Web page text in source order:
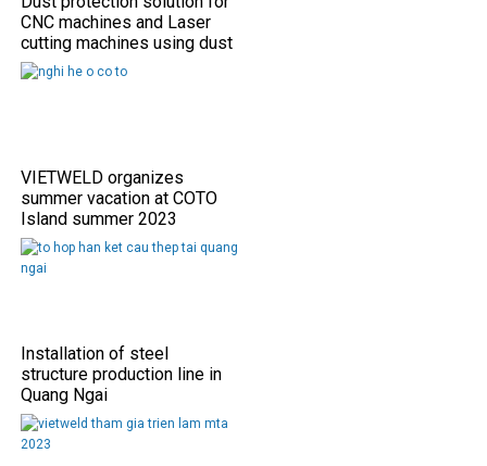
CNC machines and Laser
cutting machines using dust
shield covers
VIETWELD organizes
summer vacation at COTO
Island summer 2023
Installation of steel
structure production line in
Quang Ngai